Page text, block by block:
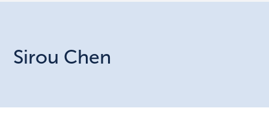
Sirou Chen